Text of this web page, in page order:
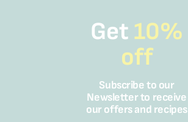
Get 10%
off
Subscribe to our
Newsletter to receive
our offers and recipes